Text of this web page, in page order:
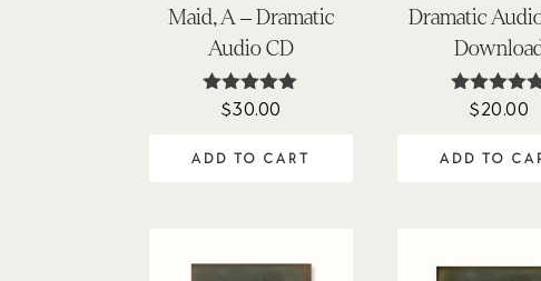
Maid, A – Dramatic
Audio CD
Rated
$30.00
ADD TO CART
Dramatic
Rated
$20.00
ADD TO